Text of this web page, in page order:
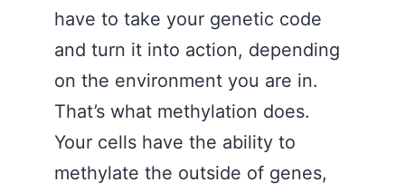
have to take your genetic code
and turn it into action, depending
on the environment you are in.
That’s what methylation does.
Your cells have the ability to
methylate the outside of genes,